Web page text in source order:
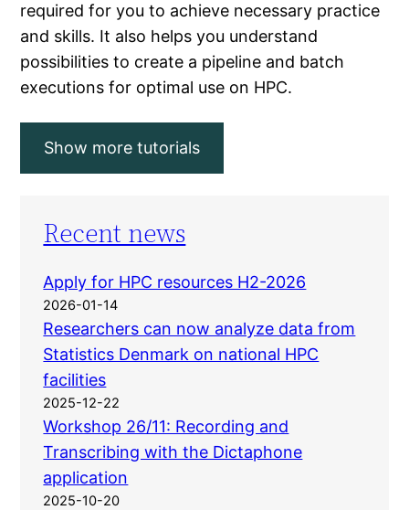
required for you to achieve necessary practice
and skills. It also helps you understand
possibilities to create a pipeline and batch
executions for optimal use on HPC.
Show more tutorials
Recent news
Apply for HPC resources H2-2026
2026-01-14
Researchers can now analyze data from
Statistics Denmark on national HPC
facilities
2025-12-22
Workshop 26/11: Recording and
Transcribing with the Dictaphone
application
2025-10-20